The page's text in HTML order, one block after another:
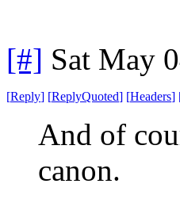
[#] Sat May
[Reply] [ReplyQuoted] [Headers]
And of
canon.